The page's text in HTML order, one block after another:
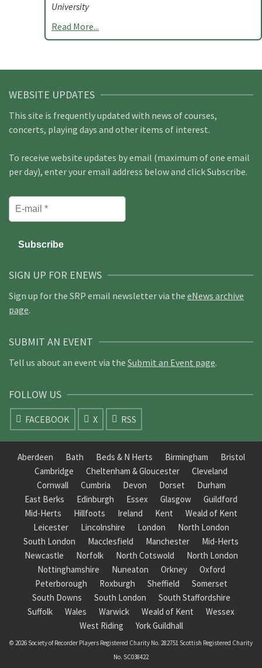
University
Read More...
WEBSITE UPDATES
This site is frequently updated with news of courses,
concerts, playing days and other items of interest.
To receive website updates by email (maximum of one email
per day), enter your email address below and click Subscribe.
SIGN UP FOR ENEWS
Sign up for the SRP email newsletter via the eNews archive
page.
SUBMIT AN EVENT
Tell us about an event via the Submit an Event page.
FOLLOW US
FACEBOOK X RSS
Aberdeen Bath Beds & N Herts Birmingham
Bristol
Cambridge
Cheltenham & Gloucester
Cleveland
Cornwall
Cumbria Devon Dorset
Durham
East Berks
Edinburgh Essex Glasgow
Guildford
Mid-Herts
Hillfoots Ireland Kent
Weald of Kent
Leicester
Lincolnshire London
North London
South London
Macclesfield Manchester
Mid-Herts
Newcastle
Norfolk North Cotswold
North London
Nottinghamshire
Nuneaton Orkney
Oxford
Peterborough
Roxburgh Sheffield
Somerset
South Downs
South London
South Staffordshire
Suffolk
Wales Warwick Weald of Kent
Wessex
West Riding
York Guildhall
© 2026 Society of Recorder Players Registered Charity No. 282751 Scottish Registered Charity
No. SC038422